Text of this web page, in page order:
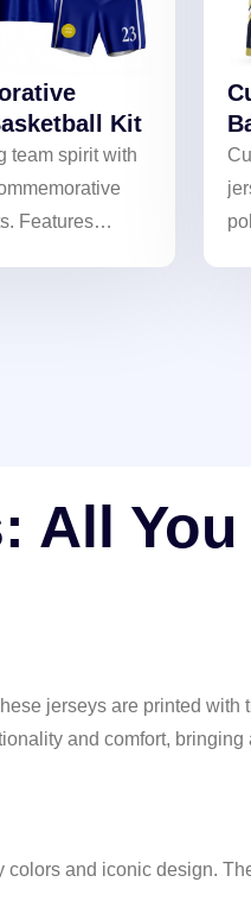
Kit
team spirit with
Features
look.
All You
jerseys are printed with
and comfort,
and iconic design.